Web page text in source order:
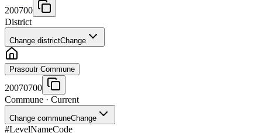
200700
District
Change districtChange
Prasoutr Commune
20070700
Commune · Current
Change communeChange
#LevelNameCode